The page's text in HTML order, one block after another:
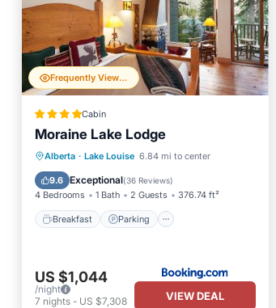
Frequently Viewed
Cabin
Moraine Lake Lodge
Alberta · Lake Louise 6.84 mi to center
9.6 Exceptional(36 Reviews)
4 Bedrooms 1 Bath 2 Guests 376.74 ft²
Breakfast Parking
Breakfast
Parking
Balcony/Terrace
Internet
US $1,044
/night
7 nights - US $7,308 VIEW DEAL